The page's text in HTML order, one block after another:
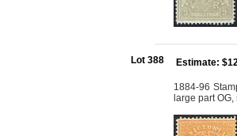
Lot 388 Estimate:
1884-96
large part